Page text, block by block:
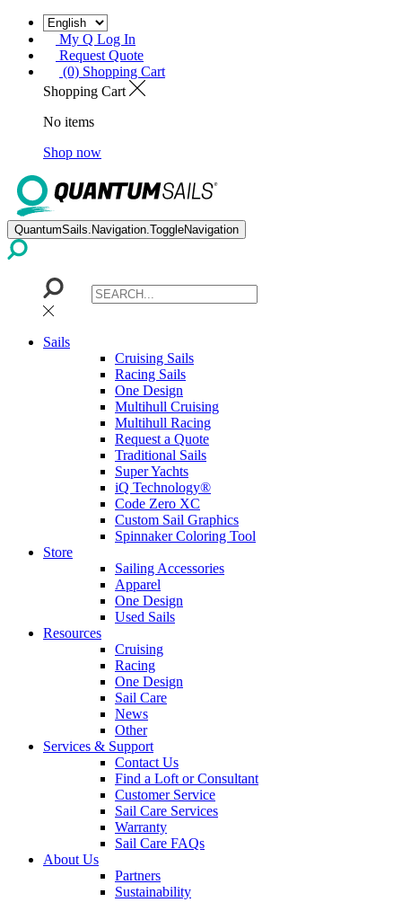
My Q Log In
Request Quote
(0) Shopping Cart
Shopping Cart
No items
Shop now
QuantumSails.Navigation.ToggleNavigation
Sails
Cruising Sails
Racing Sails
One Design
Multihull Cruising
Multihull Racing
Request a Quote
Traditional Sails
Super Yachts
iQ Technology®
Code Zero XC
Custom Sail Graphics
Spinnaker Coloring Tool
Store
Sailing Accessories
Apparel
One Design
Used Sails
Resources
Cruising
Racing
One Design
Sail Care
News
Other
Services & Support
Contact Us
Find a Loft or Consultant
Customer Service
Sail Care Services
Warranty
Sail Care FAQs
About Us
Partners
Sustainability